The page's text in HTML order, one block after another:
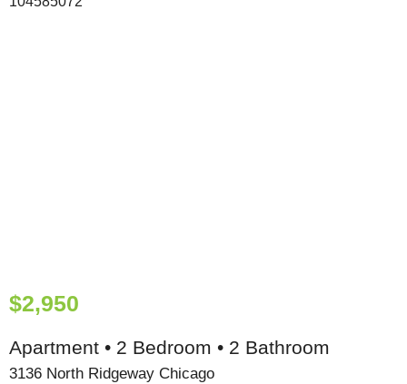
$2,950
Apartment • 2 Bedroom • 2 Bathroom
3136 North Ridgeway Chicago